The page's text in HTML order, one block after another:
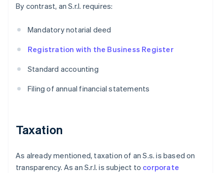
By contrast, an S.r.l. requires:
Mandatory notarial deed
Registration with the Business Register
Standard accounting
Filing of annual financial statements
Taxation
As already mentioned, taxation of an S.s. is based on
transparency. As an S.r.l. is subject to corporate